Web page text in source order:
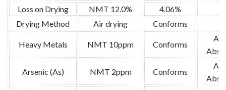
Loss on Drying
NMT 12.0% 4.06%
Drying Method
Air drying Conforms
Heavy Metals NMT 10ppm Conforms
Arsenic (As) NMT 2ppm Conforms